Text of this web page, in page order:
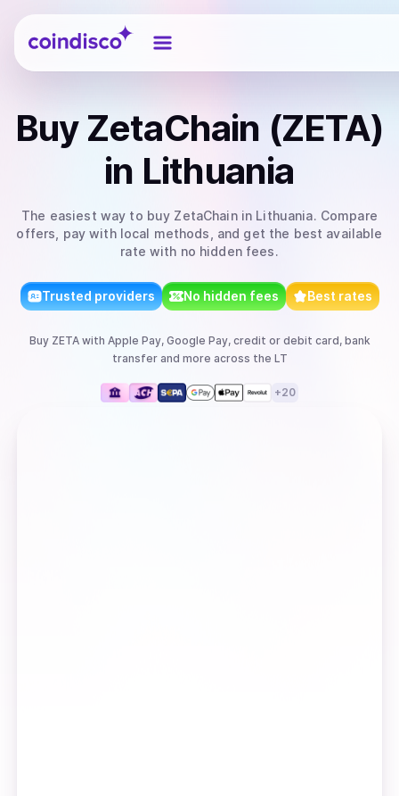
Coindisco
Buy ZetaChain (ZETA)
in Lithuania
The easiest way to buy ZetaChainin Lithuania. Compare
offers, pay with local methods, and get the best available
rate with no hidden fees.
Trusted providers No hidden fees Best rates
Buy ZETAwith Apple Pay, Google Pay, credit or debit card, bank
transferand more across the LT
+20